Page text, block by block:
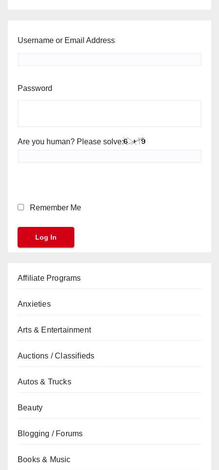
Username or Email Address
Password
Are you human? Please solve:
Remember Me
Affiliate Programs
Anxieties
Arts & Entertainment
Auctions / Classifieds
Autos & Trucks
Beauty
Blogging / Forums
Books & Music